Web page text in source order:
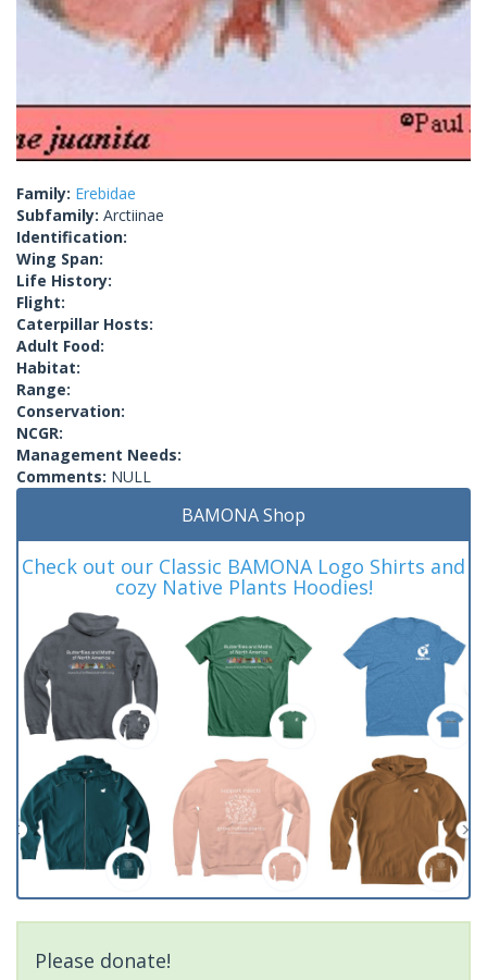
Family: Erebidae
Subfamily: Arctiinae
Identification:
Wing Span:
Life History:
Flight:
Caterpillar Hosts:
Adult Food:
Habitat:
Range:
Conservation:
NCGR:
Management Needs:
Comments: NULL
BAMONA Shop
Check out our Classic BAMONA Logo Shirts and
cozy Native Plants Hoodies!
Please donate!